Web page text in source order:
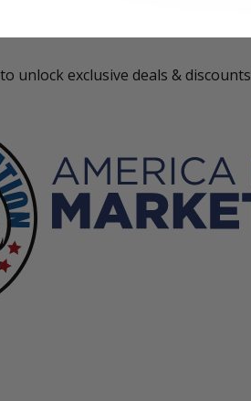
unlock exclusive deals & discounts